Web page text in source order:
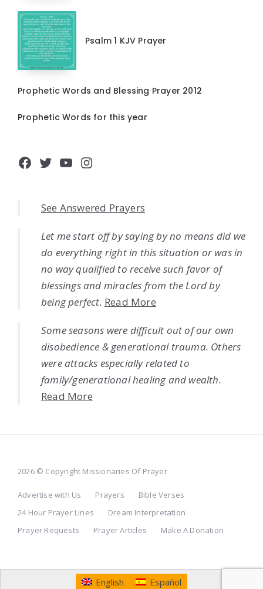
Psalm 1 KJV Prayer
Prophetic Words and Blessing Prayer 2012
Prophetic Words for this year
Facebook
Twitter
YouTube
Instagram
See Answered Prayers
Let me start off by saying by no means did we
do everything right in this situation or was in
no way qualified to receive such favor of
blessings and miracles from the Lord by
being perfect. Read More
Some seasons were difficult out of our own
disobedience & generational trauma. Others
were attacks especially related to
family/generational healing and wealth.
Read More
2026 © Copyright Missionaries Of Prayer
Advertise with Us Prayers
Bible Verses
24 Hour Prayer Lines
Dream Interpretation
Prayer Requests
Prayer Articles Make A Donation
English Español